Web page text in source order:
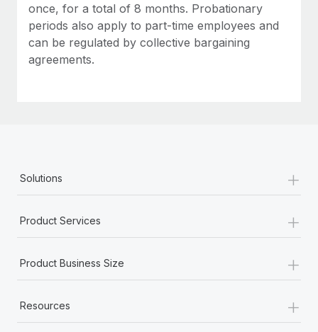
six-month project with a dedicated team....
Learn More
once, for a total of 8 months. Probationary
periods also apply to part-time employees and
can be regulated by collective bargaining
agreements.
Solutions +
Product Services +
Product Business Size +
Resources +